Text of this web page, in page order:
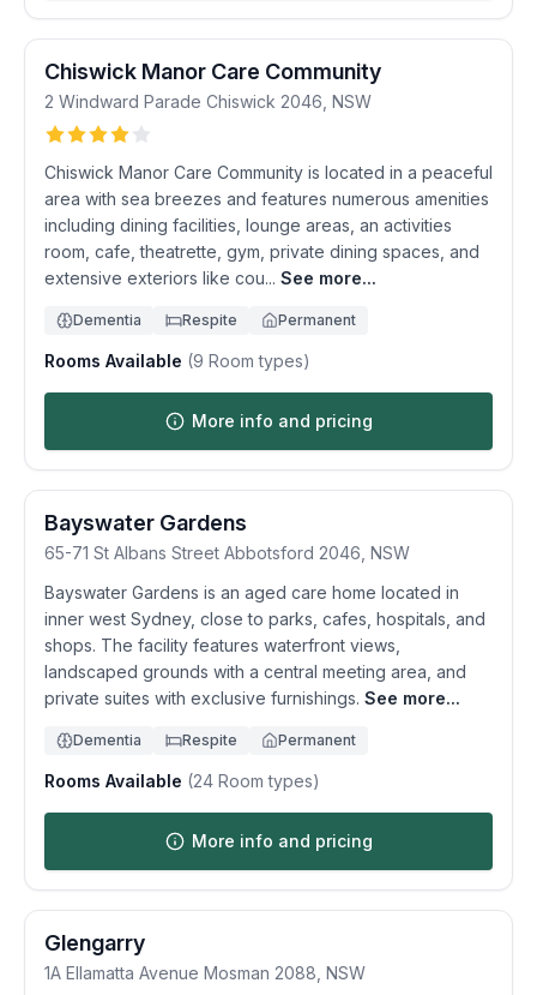
Chiswick Manor Care Community
2 Windward Parade Chiswick 2046 NSW
Chiswick Manor Care Community is located in a peaceful
area with sea breezes and features numerous amenities
including dining facilities, lounge areas, an activities
room, cafe, theatrette, gym, private dining spaces, and
extensive exteriors like cou... See more...
Dementia Respite Permanent
Rooms Available (9 Room types)
More info and pricing
Bayswater Gardens
65-71 St Albans Street Abbotsford 2046 NSW
Bayswater Gardens is an aged care home located in
inner west Sydney, close to parks, cafes, hospitals, and
shops. The facility features waterfront views,
landscaped grounds with a central meeting area, and
private suites with exclusive furnishings. See more...
Dementia Respite Permanent
Rooms Available (24 Room types)
More info and pricing
Glengarry
1A Ellamatta Avenue Mosman 2088 NSW